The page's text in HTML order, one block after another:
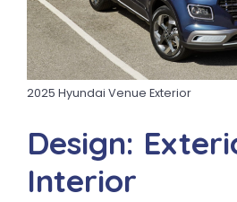
2025 Hyundai Venue Exterior
Design:
Interior